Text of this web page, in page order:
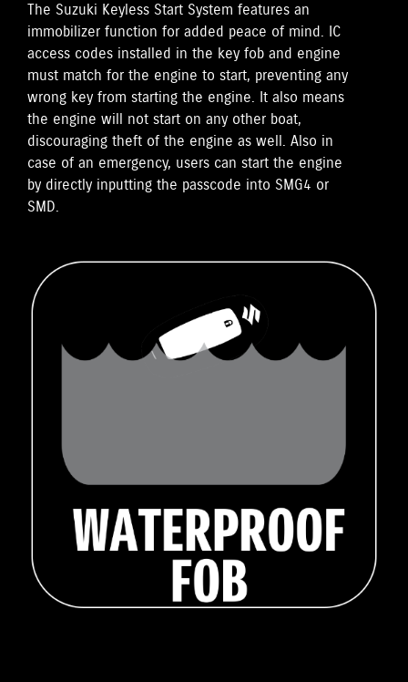
The Suzuki Keyless Start System features an
immobilizer function for added peace of mind. IC
access codes installed in the key fob and engine
must match for the engine to start, preventing any
wrong key from starting the engine. It also means
the engine will not start on any other boat,
discouraging theft of the engine as well. Also in
case of an emergency, users can start the engine
by directly inputting the passcode into SMG4 or
SMD.